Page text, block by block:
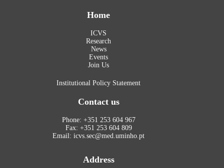
Home
ICVS
Research
News
Events
Join Us
Institutional Policy Statement
Contact us
Phone: +351 253 604 967
Fax: +351 253 604 809
Email: icvs.sec@med.uminho.pt
Address